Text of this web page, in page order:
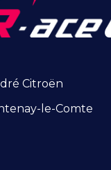
Citroën
le-Comte